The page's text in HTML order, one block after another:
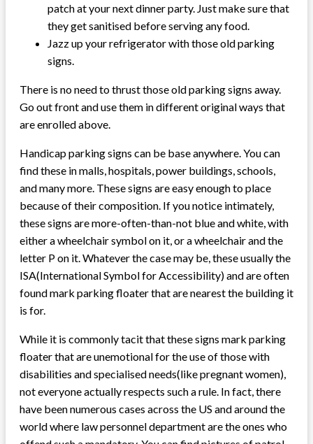
patch at your next dinner party. Just make sure that
they get sanitised before serving any food.
Jazz up your refrigerator with those old parking
signs.
There is no need to thrust those old parking signs away.
Go out front and use them in different original ways that
are enrolled above.
Handicap parking signs can be base anywhere. You can
find these in malls, hospitals, power buildings, schools,
and many more. These signs are easy enough to place
because of their composition. If you notice intimately,
these signs are more-often-than-not blue and white, with
either a wheelchair symbol on it, or a wheelchair and the
letter P on it. Whatever the case may be, these usually the
ISA(International Symbol for Accessibility) and are often
found mark parking floater that are nearest the building it
is for.
While it is commonly tacit that these signs mark parking
floater that are unemotional for the use of those with
disabilities and specialised needs(like pregnant women),
not everyone actually respects such a rule. In fact, there
have been numerous cases across the US and around the
world where law personnel department are the ones who